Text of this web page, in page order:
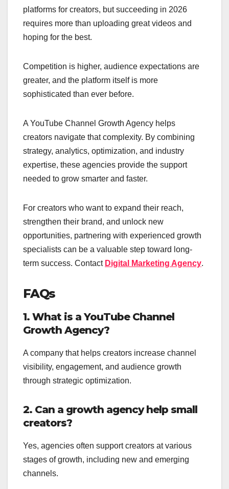
platforms for creators, but succeeding in 2026
requires more than uploading great videos and
hoping for the best.
Competition is higher, audience expectations are
greater, and the platform itself is more
sophisticated than ever before.
A YouTube Channel Growth Agency helps
creators navigate that complexity. By combining
strategy, analytics, optimization, and industry
expertise, these agencies provide the support
needed to grow smarter and faster.
For creators who want to expand their reach,
strengthen their brand, and unlock new
opportunities, partnering with experienced growth
specialists can be a valuable step toward long-
term success. Contact Digital Marketing Agency.
FAQs
1. What is a YouTube Channel
Growth Agency?
A company that helps creators increase channel
visibility, engagement, and audience growth
through strategic optimization.
2. Can a growth agency help small
creators?
Yes, agencies often support creators at various
stages of growth, including new and emerging
channels.